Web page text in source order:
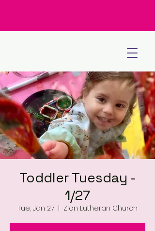
Toddler Tuesday -
1/27
Tue, Jan 27 Zion Lutheran Church